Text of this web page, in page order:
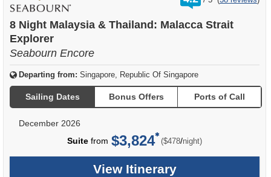
out
8 Night Malaysia & Thailand: Malacca Strait
Explorer
Seabourn Encore
Departing from: Singapore, Republic Of Singapore
Sailing Dates Bonus Offers Ports of Call
December 2026
Suite from $3,824 ($478/per
night)
View Itinerary